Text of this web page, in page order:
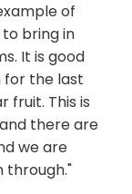
of
bring in
It is good
for the last
fruit. This is
there are
we are
through."